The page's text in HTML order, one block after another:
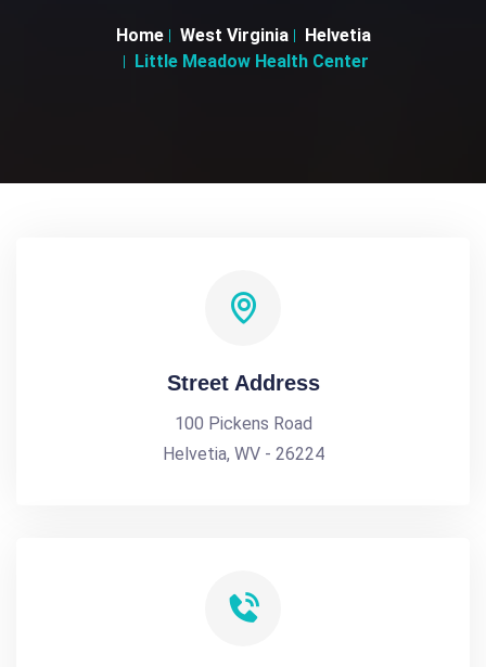
Home West Virginia
Helvetia
Little Meadow Health Center
Street Address
100 Pickens Road
Helvetia, WV - 26224